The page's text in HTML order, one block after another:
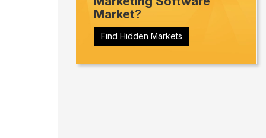
Market?
Find Hidden Markets